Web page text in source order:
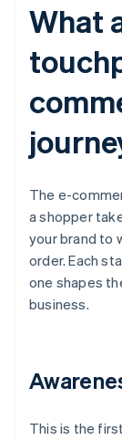
What
The e-
a shopper
your brand to
order. Each
one shapes
business.
This is the